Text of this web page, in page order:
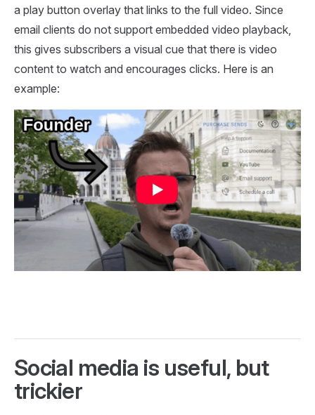
a play button overlay that links to the full video. Since
email clients do not support embedded video playback,
this gives subscribers a visual cue that there is video
content to watch and encourages clicks. Here is an
example:
Social media is useful, but
trickier